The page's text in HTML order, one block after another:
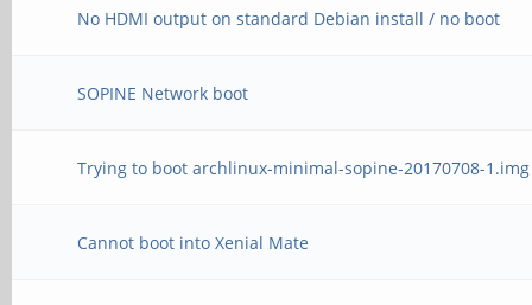
No HDMI output on standard Debian install / no boot
SOPINE Network boot
Trying to boot archlinux-minimal-sopine-20170708-1.img
Cannot boot into Xenial Mate